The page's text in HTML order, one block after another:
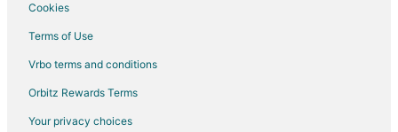
Cookies
Terms of Use
Vrbo terms and conditions
Orbitz Rewards Terms
Your privacy choices